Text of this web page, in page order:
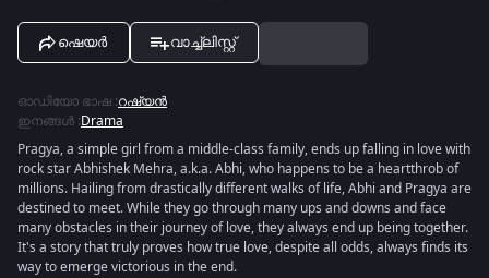
ഷെയർ വാച്ച്ലിസ്റ്റ്
ഓഡിയോ ഭാഷ :റഷ്യൻ
ഇനങ്ങൾ :Drama
Pragya, a simple girl from a middle-class family, ends up falling in love with
rock star Abhishek Mehra, a.k.a. Abhi, who happens to be a heartthrob of
millions. Hailing from drastically different walks of life, Abhi and Pragya are
destined to meet. While they go through many ups and downs and face
many obstacles in their journey of love, they always end up being together.
It's a story that truly proves how true love, despite all odds, always finds its
way to emerge victorious in the end.